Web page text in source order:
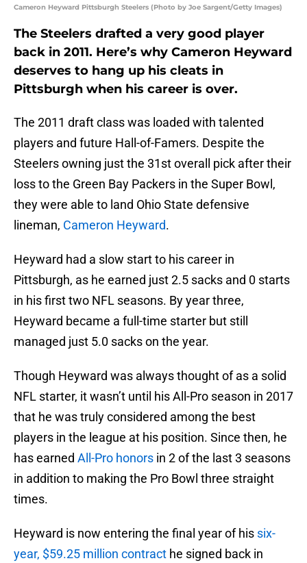
Cameron Heyward Pittsburgh Steelers (Photo by Joe Sargent/Getty Images)
The Steelers drafted a very good player
back in 2011. Here’s why Cameron Heyward
deserves to hang up his cleats in
Pittsburgh when his career is over.
The 2011 draft class was loaded with talented
players and future Hall-of-Famers. Despite the
Steelers owning just the 31st overall pick after their
loss to the Green Bay Packers in the Super Bowl,
they were able to land Ohio State defensive
lineman, Cameron Heyward.
Heyward had a slow start to his career in
Pittsburgh, as he earned just 2.5 sacks and 0 starts
in his first two NFL seasons. By year three,
Heyward became a full-time starter but still
managed just 5.0 sacks on the year.
Though Heyward was always thought of as a solid
NFL starter, it wasn’t until his All-Pro season in 2017
that he was truly considered among the best
players in the league at his position. Since then, he
has earned All-Pro honors in 2 of the last 3 seasons
in addition to making the Pro Bowl three straight
times.
Heyward is now entering the final year of his six-
year, $59.25 million contract he signed back in